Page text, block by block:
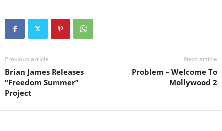
Previous article
Brian James Releases
“Freedom Summer”
Project
Next article
Problem – Welcome To
Mollywood 2